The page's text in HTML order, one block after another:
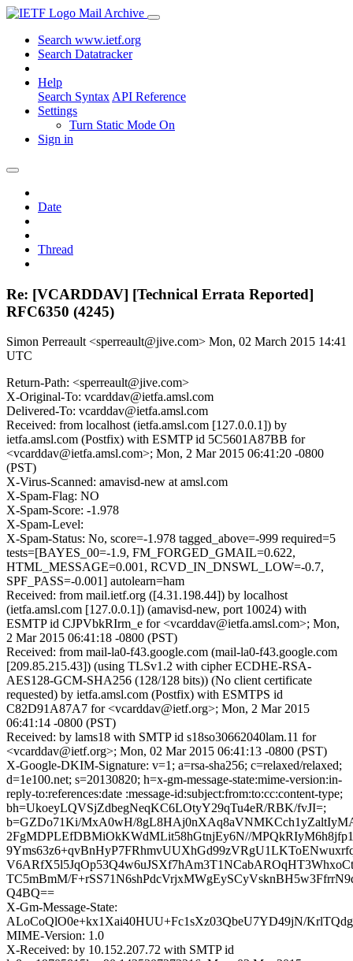
Mail Archive
Search www.ietf.org
Search Datatracker
Help
Search Syntax API Reference
Settings
Turn Static Mode On
Sign in
Date
Thread
Re: [VCARDDAV] [Technical Errata Reported]
RFC6350 (4245)
Simon Perreault <sperreault@jive.com> Mon, 02 March 2015 14:41
UTC
Return-Path: <sperreault@jive.com>
X-Original-To: vcarddav@ietfa.amsl.com
Delivered-To: vcarddav@ietfa.amsl.com
Received: from localhost (ietfa.amsl.com [127.0.0.1]) by
ietfa.amsl.com (Postfix) with ESMTP id 5C5601A87BB for
<vcarddav@ietfa.amsl.com>; Mon, 2 Mar 2015 06:41:20 -0800
(PST)
X-Virus-Scanned: amavisd-new at amsl.com
X-Spam-Flag: NO
X-Spam-Score: -1.978
X-Spam-Level:
X-Spam-Status: No, score=-1.978 tagged_above=-999 required=5
tests=[BAYES_00=-1.9, FM_FORGED_GMAIL=0.622,
HTML_MESSAGE=0.001, RCVD_IN_DNSWL_LOW=-0.7,
SPF_PASS=-0.001] autolearn=ham
Received: from mail.ietf.org ([4.31.198.44]) by localhost
(ietfa.amsl.com [127.0.0.1]) (amavisd-new, port 10024) with
ESMTP id CJPVbkRIrm_e for <vcarddav@ietfa.amsl.com>; Mon,
2 Mar 2015 06:41:18 -0800 (PST)
Received: from mail-la0-f43.google.com (mail-la0-f43.google.com
[209.85.215.43]) (using TLSv1.2 with cipher ECDHE-RSA-
AES128-GCM-SHA256 (128/128 bits)) (No client certificate
requested) by ietfa.amsl.com (Postfix) with ESMTPS id
C82D91A87A7 for <vcarddav@ietf.org>; Mon, 2 Mar 2015
06:41:14 -0800 (PST)
Received: by lams18 with SMTP id s18so30662040lam.11 for
<vcarddav@ietf.org>; Mon, 02 Mar 2015 06:41:13 -0800 (PST)
X-Google-DKIM-Signature: v=1; a=rsa-sha256; c=relaxed/relaxed;
d=1e100.net; s=20130820; h=x-gm-message-state:mime-version:in-
reply-to:references:date :message-id:subject:from:to:cc:content-type;
bh=UkoeyLQVSjZdbegNeqKC6LOtyY29qTu4eR/RBK/fvJI=;
b=GZDo71Ki/MxA0wH/
2FgMDPLEfDBMiOkKWdMLit58hGtnjEy6N//
TC5mBmM/
Q4BQ==
X-Gm-Message-State:
ALoCoQlO0e+kx1Xai40HUU+Fc1sXz03QbeU7YD49jN/
MIME-Version: 1.0
X-Received: by 10.152.207.72 with SMTP id